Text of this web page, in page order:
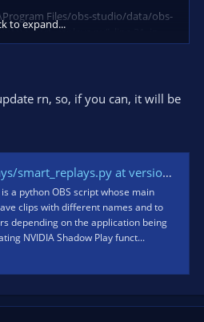
Files/obs-studio/data/obs-
line 31, in
No module named
to expand...
rn, so, if you can, it will be
at version_parse_patch · qvvonk/smart_replays
a python OBS script whose main
clips with different names and to
depending on the application being
NVIDIA Shadow Play funct...